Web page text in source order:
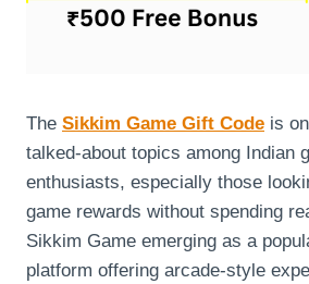
The Sikkim Game Gift Code is
talked-about topics among Indian
enthusiasts, especially those
game rewards without spending
Sikkim Game emerging as a
platform offering arcade-style